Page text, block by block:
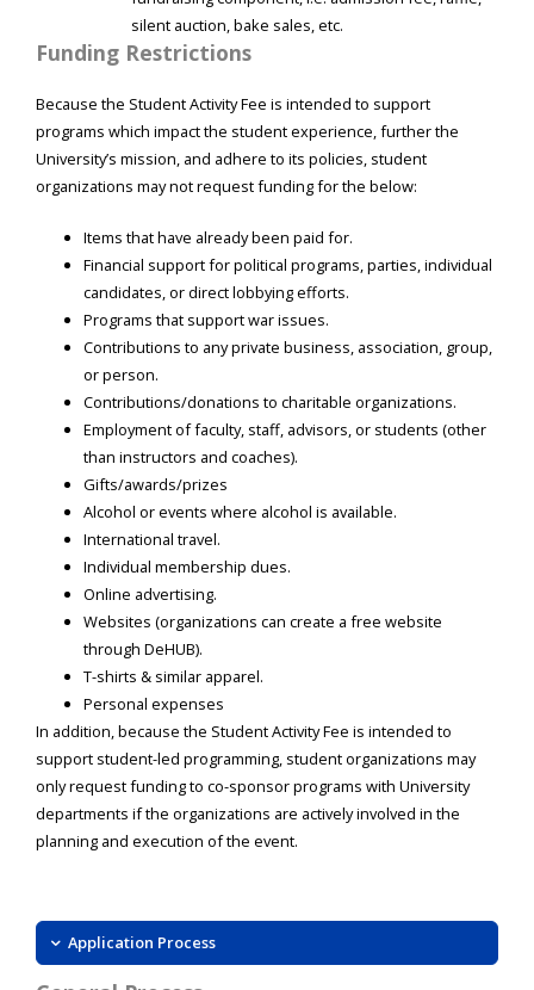
silent auction, bake sales, etc.
Funding Restrictions
Because the Student Activity Fee is intended to support
programs which impact the student experience, further the
University’s mission, and adhere to its policies, student
organizations may not request funding for the below:
Items that have already been paid for.
Financial support for political programs, parties, individual
candidates, or direct lobbying efforts.
Programs that support war issues.
Contributions to any private business, association, group,
or person.
Contributions/donations to charitable organizations.
Employment of faculty, staff, advisors, or students (other
than instructors and coaches).
Gifts/awards/prizes
Alcohol or events where alcohol is available.
International travel.
Individual membership dues.
Online advertising.
Websites (organizations can create a free website
through DeHUB).
T-shirts & similar apparel.
Personal expenses
In addition, because the Student Activity Fee is intended to
support student-led programming, student organizations may
only request funding to co-sponsor programs with University
departments if the organizations are actively involved in the
planning and execution of the event.
Application Process